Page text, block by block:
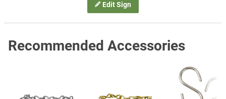
Edit Sign
Recommended Accessories